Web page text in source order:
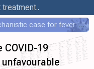
Atom-level work strengthens the mechanistic case for fever-mediated viral attenuation
COVID-19